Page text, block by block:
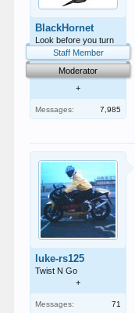
BlackHornet
Look before you turn
Staff Member
Moderator
+
Messages: 7,985
luke-rs125
Twist N Go
+
Messages: 71